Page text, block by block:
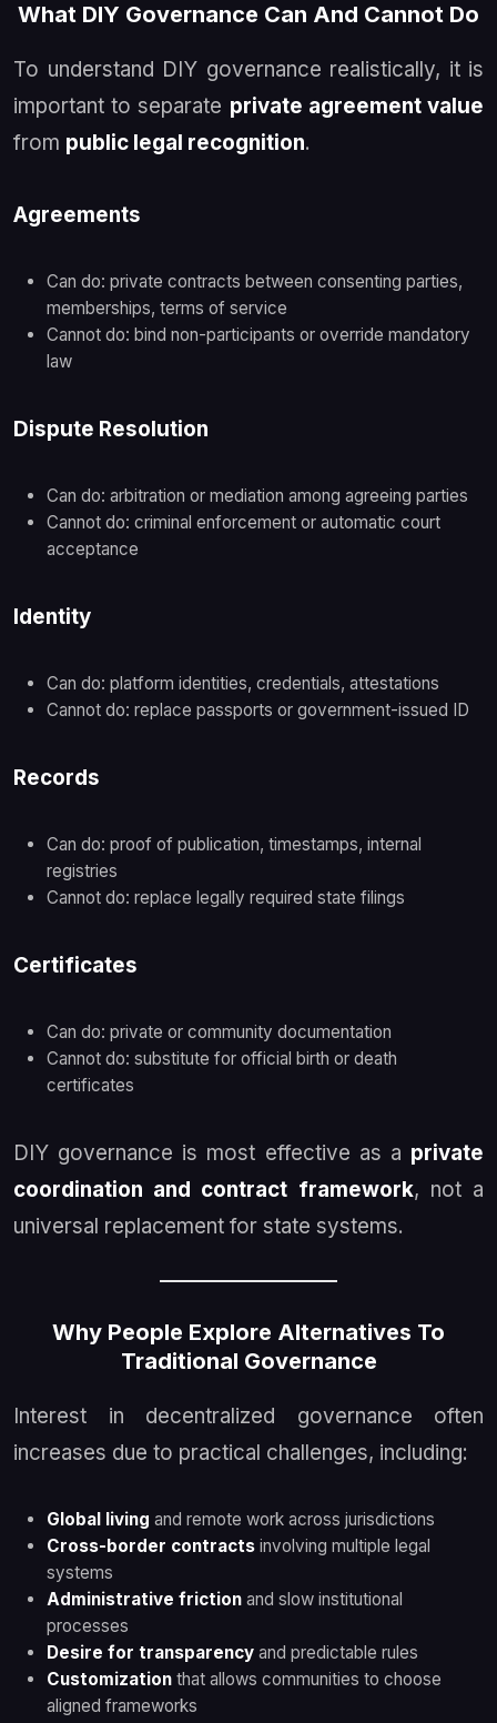
What DIY Governance Can And Cannot Do
To understand DIY governance realistically, it is
important to separate private agreement value
from public legal recognition.
Agreements
Can do: private contracts between consenting parties,
memberships, terms of service
Cannot do: bind non-participants or override mandatory
law
Dispute Resolution
Can do: arbitration or mediation among agreeing parties
Cannot do: criminal enforcement or automatic court
acceptance
Identity
Can do: platform identities, credentials, attestations
Cannot do: replace passports or government-issued ID
Records
Can do: proof of publication, timestamps, internal
registries
Cannot do: replace legally required state filings
Certificates
Can do: private or community documentation
Cannot do: substitute for official birth or death
certificates
DIY governance is most effective as a private
coordination and contract framework, not a
universal replacement for state systems.
Why People Explore Alternatives To
Traditional Governance
Interest in decentralized governance often
increases due to practical challenges, including:
Global living and remote work across jurisdictions
Cross-border contracts involving multiple legal
systems
Administrative friction and slow institutional
processes
Desire for transparency and predictable rules
Customization that allows communities to choose
aligned frameworks